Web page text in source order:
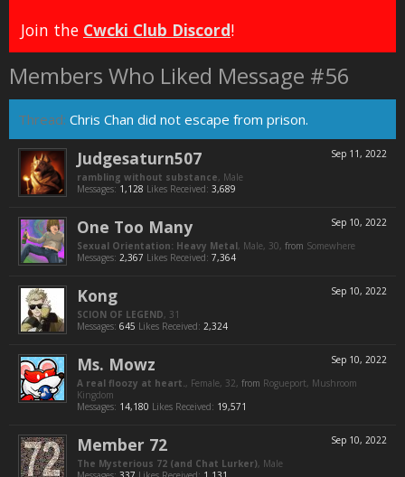
Join the Cwcki Club Discord!
Members Who Liked Message #56
Thread: Chris Chan did not escape from prison.
Sep 11, 2022
Judgesaturn507
rambling without substance, Male
Messages: 1,128 Likes Received: 3,689
Sep 10, 2022
One Too Many
Sexual Orientation: Heavy Metal, Male, 30, from Somewhere
Messages: 2,367 Likes Received: 7,364
Sep 10, 2022
Kong
SCION OF LEGEND, 31
Messages: 645 Likes Received: 2,324
Sep 10, 2022
Ms. Mowz
A real floozy at heart., Female, 32, from Rogueport, Mushroom
Kingdom
Messages: 14,180 Likes Received: 19,571
Sep 10, 2022
Member 72
The Mysterious 72 (and Chat Lurker), Male